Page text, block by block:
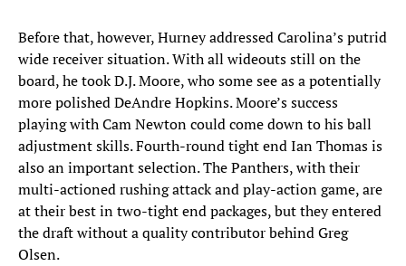
Before that, however, Hurney addressed Carolina’s putrid
wide receiver situation. With all wideouts still on the
board, he took D.J. Moore, who some see as a potentially
more polished DeAndre Hopkins. Moore’s success
playing with Cam Newton could come down to his ball
adjustment skills. Fourth-round tight end Ian Thomas is
also an important selection. The Panthers, with their
multi-actioned rushing attack and play-action game, are
at their best in two-tight end packages, but they entered
the draft without a quality contributor behind Greg
Olsen.